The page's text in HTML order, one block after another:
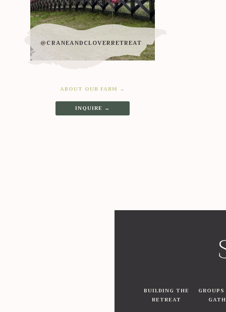
INQUIRE →
ABOUT OUR FARM →
@CRANEANDCLOVERRETREAT
BUILDING THE
RETREAT